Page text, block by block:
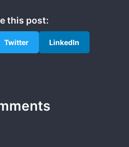
this post:
Twitter LinkedIn